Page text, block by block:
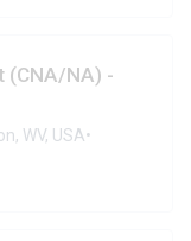
(CNA/NA) -
WV, USA•